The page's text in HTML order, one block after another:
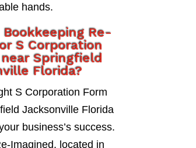
hands.
Bookkeeping Re-
S Corporation
Springfield
Florida?
S Corporation Form
Jacksonville Florida
business’s success.
Imagined, located in